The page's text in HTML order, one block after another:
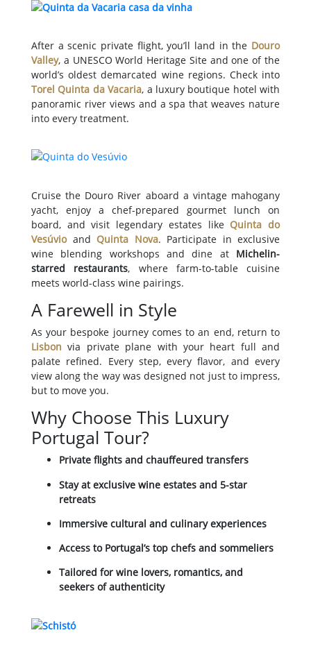
After a scenic private flight, you’ll land in the Douro
Valley, a UNESCO World Heritage Site and one of the
world’s oldest demarcated wine regions. Check into
Torel Quinta da Vacaria, a luxury boutique hotel with
panoramic river views and a spa that weaves nature
into every treatment.
Cruise the Douro River aboard a vintage mahogany
yacht, enjoy a chef-prepared gourmet lunch on
board, and visit legendary estates like Quinta do
Vesúvio and Quinta Nova. Participate in exclusive
wine blending workshops and dine at Michelin-
starred restaurants, where farm-to-table cuisine
meets world-class wine pairings.
A Farewell in Style
As your bespoke journey comes to an end, return to
Lisbonvia private plane with your heart full and
palate refined. Every step, every flavor, and every
view along the way was designed not just to impress,
but to move you.
Why Choose This Luxury
Portugal Tour?
Private flights and chauffeured transfers
Stay at exclusive wine estates and 5-star
retreats
Immersive cultural and culinary experiences
Access to Portugal’s top chefs and sommeliers
Tailored for wine lovers, romantics, and
seekers of authenticity